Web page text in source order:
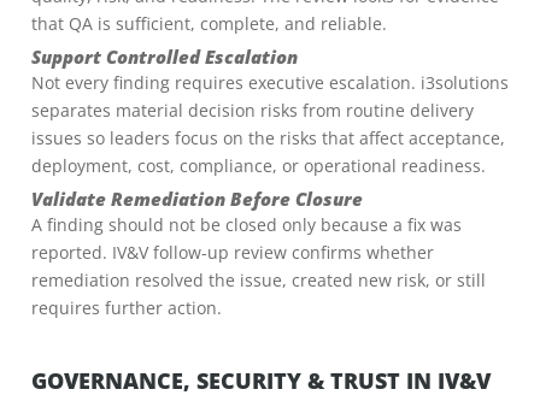
that QA is sufficient, complete, and reliable.
Support Controlled Escalation
Not every finding requires executive escalation. i3solutions
separates material decision risks from routine delivery
issues so leaders focus on the risks that affect acceptance,
deployment, cost, compliance, or operational readiness.
Validate Remediation Before Closure
A finding should not be closed only because a fix was
reported. IV&V follow-up review confirms whether
remediation resolved the issue, created new risk, or still
requires further action.
GOVERNANCE, SECURITY & TRUST IN IV&V